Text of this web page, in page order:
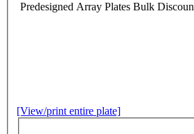
Predesigned Array Plates Bulk
[View/print entire plate]